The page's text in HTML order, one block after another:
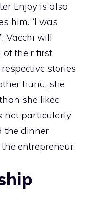
Enjoy is also
him. “I was
Vacchi will
of their first
stories
hand, she
she liked
not particularly
the dinner
entrepreneur.